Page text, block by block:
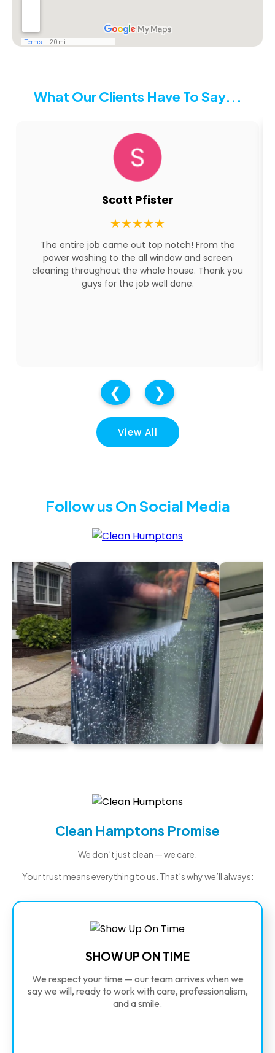
What Our Clients Have To Say...
nancy conkling
★★★★★
Three young men showed up ready to do the job.
They worked very hard on a very hot day!! They
were all very respectful and kind. A great job was
done cleaning my windows and screens. I have
❮ ❯
View All
Follow us On Social Media
Clean Hamptons Promise
We don’t just clean — we care.
Your trust means everything to us. That’s why we’ll always:
SHOW UP ON TIME
We respect your time — our team arrives when we
say we will, ready to work with care, professionalism,
and a smile.